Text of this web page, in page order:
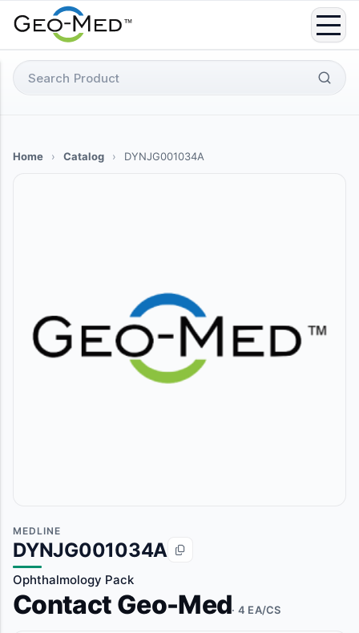
Search
for:
Home › Catalog › DYNJG001034A
MEDLINE
DYNJG001034A
Ophthalmology Pack
Contact Geo-Med· 4 EA/CS